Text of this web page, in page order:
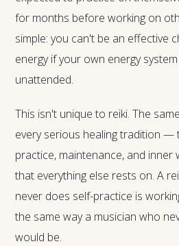
for months before working on
simple: you can't be an effective
energy if your own energy
unattended.
This isn't unique to reiki. The
every serious healing tradition —
practice, maintenance, and
that everything else rests on. A
never does self-practice is
the same way a musician who
would be.